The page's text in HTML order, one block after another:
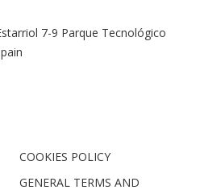
7-9 Parque Tecnológico
COOKIES POLICY
GENERAL TERMS AND